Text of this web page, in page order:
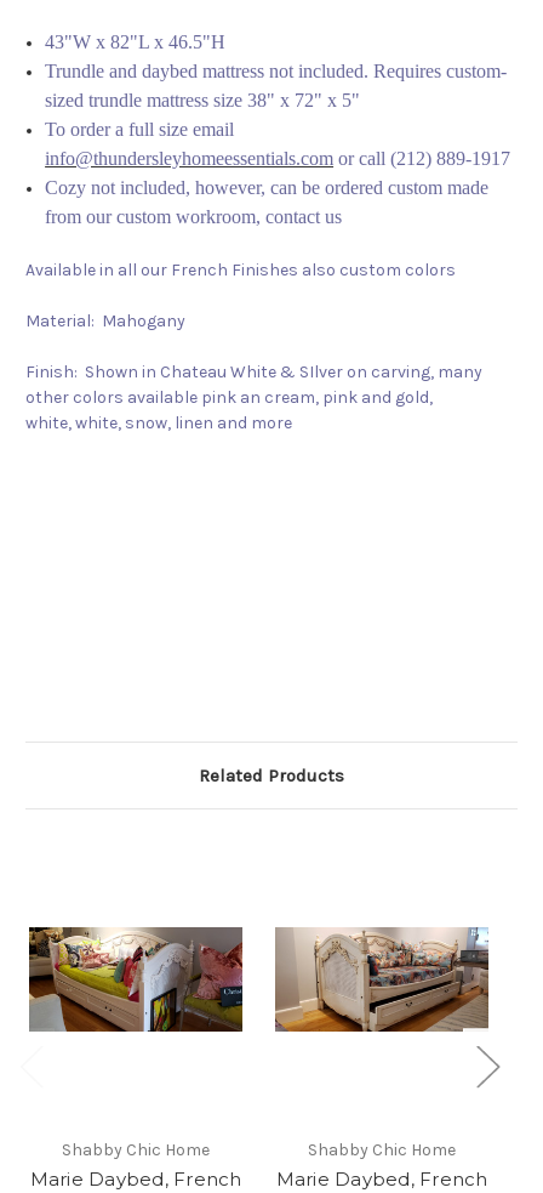
43"W x 82"L x 46.5"H
Trundle and daybed mattress not included. Requires custom-
sized trundle mattress size 38" x 72" x 5"
To order a full size email
info@thundersleyhomeessentials.com or call (212) 889-1917
Cozy not included, however, can be ordered custom made
from our custom workroom, contact us
Available in all our French Finishes also custom colors
Material: Mahogany
Finish: Shown in Chateau White & SIlver on carving, many
other colors available pink an cream, pink and gold,
white, white, snow, linen and more
Related Products
Shabby Chic Home
Marie Daybed, French
Shabby Chic Home
Marie Daybed, French